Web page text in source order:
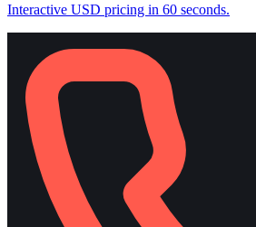
Interactive USD pricing in 60 seconds.